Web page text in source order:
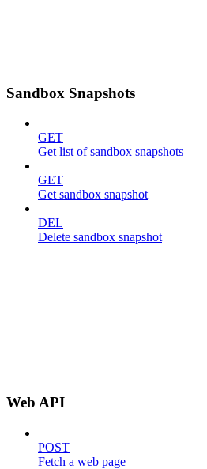
Sandbox Snapshots
GET
Get list of sandbox snapshots
GET
Get sandbox snapshot
DEL
Delete sandbox snapshot
Web API
POST
Fetch a web page